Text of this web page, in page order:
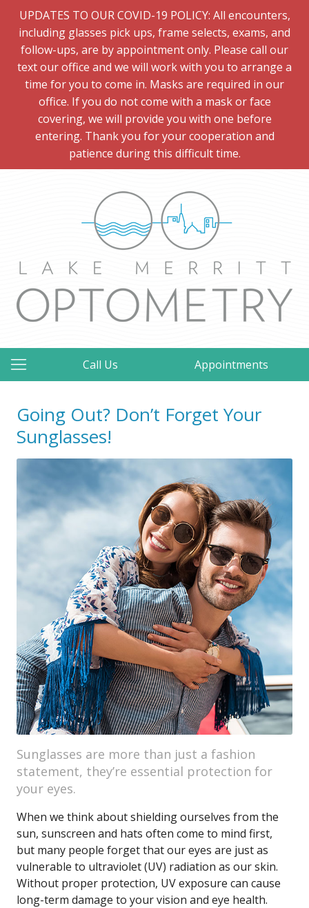
UPDATES TO OUR COVID-19 POLICY: All encounters,
including glasses pick ups, frame selects, exams, and
follow-ups, are by appointment only. Please call our
text our office and we will work with you to arrange a
time for you to come in. Masks are required in our
office. If you do not come with a mask or face
covering, we will provide you with one before
entering. Thank you for your cooperation and
patience during this difficult time.
Call Us Appointments
Going Out? Don’t Forget Your
Sunglasses!
Sunglasses are more than just a fashion
statement, they’re essential protection for
your eyes.
When we think about shielding ourselves from the
sun, sunscreen and hats often come to mind first,
but many people forget that our eyes are just as
vulnerable to ultraviolet (UV) radiation as our skin.
Without proper protection, UV exposure can cause
long-term damage to your vision and eye health.